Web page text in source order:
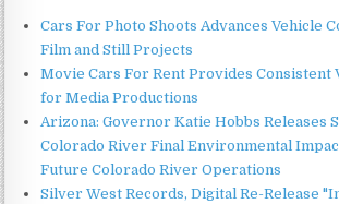
Cars For Photo Shoots Advances Vehicle
Film and Still Projects
Movie Cars For Rent Provides Consistent
for Media Productions
Arizona: Governor Katie Hobbs Releases
Colorado River Final Environmental
Future Colorado River Operations
Silver West Records, Digital Re-Release